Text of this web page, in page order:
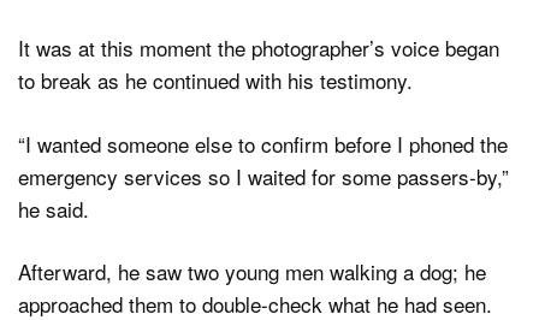
It was at this moment the photographer’s voice began
to break as he continued with his testimony.
“I wanted someone else to confirm before I phoned the
emergency services so I waited for some passers-by,”
he said.
Afterward, he saw two young men walking a dog; he
approached them to double-check what he had seen.